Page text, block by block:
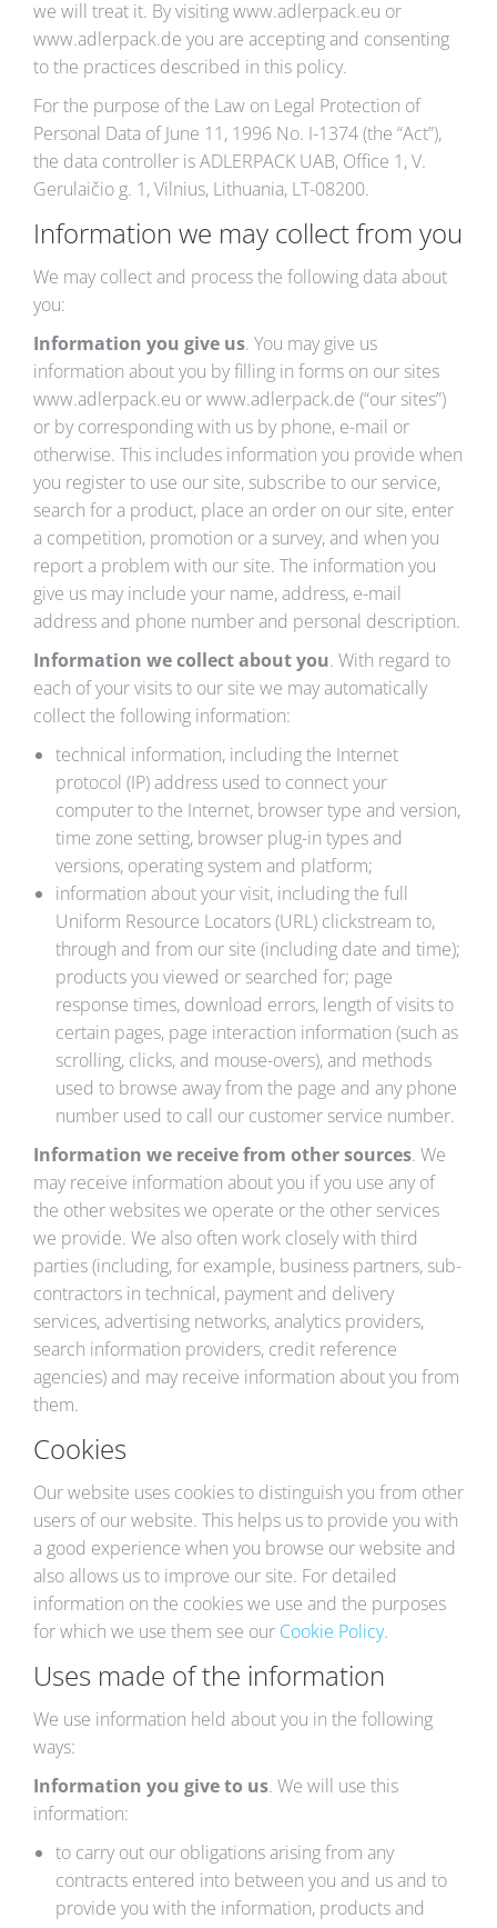
we will treat it. By visiting www.adlerpack.eu or
www.adlerpack.de you are accepting and consenting
to the practices described in this policy.
For the purpose of the Law on Legal Protection of
Personal Data of June 11, 1996 No. I-1374(the “Act”),
the data controller is ADLERPACK UAB, Office 1, V.
Gerulaičio g. 1, Vilnius, Lithuania, LT-08200.
Information we may collect from you
We may collect and process the following data about
you:
Information you give us. You may give us
information about you by filling in forms on our sites
www.adlerpack.eu or www.adlerpack.de (“our sites”)
or by corresponding with us by phone, e-mail or
otherwise. This includes information you provide when
you register to use our site, subscribe to our service,
search for a product, place an order on our site, enter
a competition, promotion or a survey, and when you
report a problem with our site. The information you
give us may include your name, address, e-mail
address and phone number and personal description.
Information we collect about you. With regard to
each of your visits to our site we may automatically
collect the following information:
technical information, including the Internet
protocol (IP) address used to connect your
computer to the Internet, browser type and version,
time zone setting, browser plug-in types and
versions, operating system and platform;
information about your visit, including the full
Uniform Resource Locators (URL) clickstream to,
through and from our site (including date and time);
products you viewed or searched for; page
response times, download errors, length of visits to
certain pages, page interaction information (such as
scrolling, clicks, and mouse-overs), and methods
used to browse away from the page and any phone
number used to call our customer service number.
Information we receive from other sources. We
may receive information about you if you use any of
the other websites we operate or the other services
we provide. We also often work closely with third
parties (including, for example, business partners, sub-
contractors in technical, payment and delivery
services, advertising networks, analytics providers,
search information providers, credit reference
agencies) and may receive information about you from
them.
Cookies
Our website uses cookies to distinguish you from other
users of our website. This helps us to provide you with
a good experience when you browse our website and
also allows us to improve our site. For detailed
information on the cookies we use and the purposes
for which we use them see our Cookie Policy.
Uses made of the information
We use information held about you in the following
ways:
Information you give to us. We will use this
information:
to carry out our obligations arising from any
contracts entered into between you and us and to
provide you with the information, products and